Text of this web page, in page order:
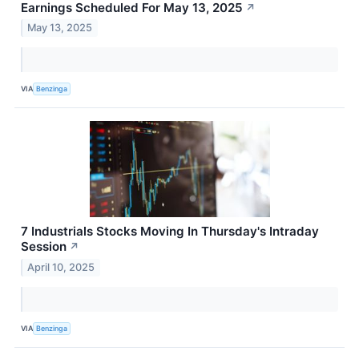
Earnings Scheduled For May 13, 2025 ↗
May 13, 2025
VIA Benzinga
7 Industrials Stocks Moving In Thursday's Intraday
Session ↗
April 10, 2025
VIA Benzinga